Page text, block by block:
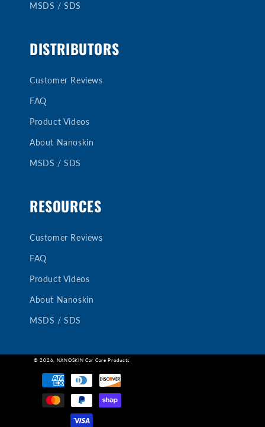
MSDS / SDS
DISTRIBUTORS
Customer Reviews
FAQ
Product Videos
About Nanoskin
MSDS / SDS
RESOURCES
Customer Reviews
FAQ
Product Videos
About Nanoskin
MSDS / SDS
© 2026, NANOSKIN Car Care Products
Payment
methods